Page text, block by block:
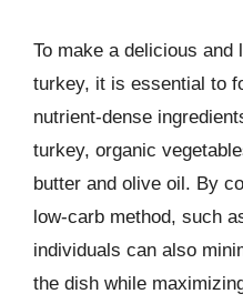
To make a delicious and
turkey, it is essential to
nutrient-dense
turkey, organic
butter and olive oil. By
low-carb method, such
individuals can also
the dish while